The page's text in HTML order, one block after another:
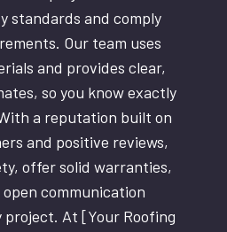
standards and comply
Our team uses
and provides clear,
so you know exactly
a reputation built on
and positive reviews,
offer solid warranties,
communication
At [Your Roofing